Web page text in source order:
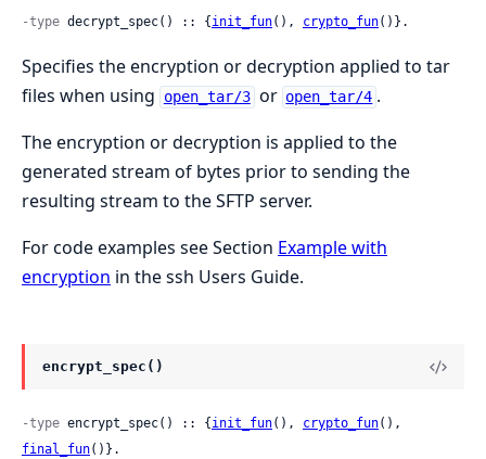
-type decrypt_spec() :: { init_fun(), crypto_fun()}.
Specifies the encryption or decryption applied to tar
files when using
open_tar/3 or open_tar/4 .
The encryption or decryption is applied to the
generated stream of bytes prior to sending the
resulting stream to the SFTP server.
For code examples see Section Example with
encryption in the ssh Users Guide.
encrypt_spec()
-type encrypt_spec() :: { init_fun(), crypto_fun
final_fun()}.